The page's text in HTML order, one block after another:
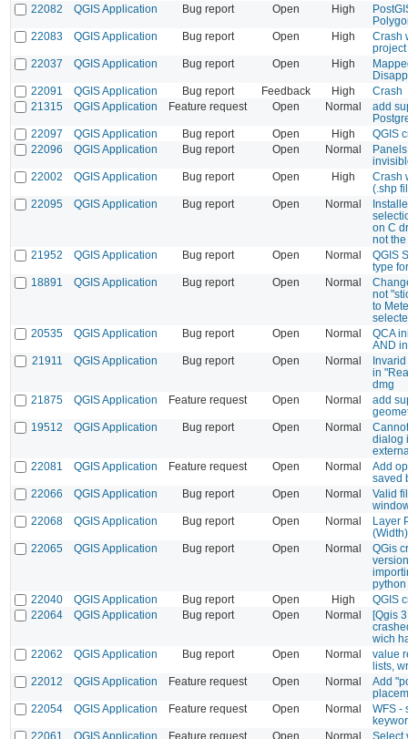
22082
QGIS Application Bug report Open High
22083
QGIS Application Bug report Open High
Crash
project
22037
QGIS Application Bug report Open High
22091
QGIS Application Bug report Feedback High
Crash
21315
QGIS Application Feature request Open Normal
add
22097
QGIS Application Bug report Open High
QGIS
22096
QGIS Application Bug report Open Normal
22002
QGIS Application Bug report Open High
Crash
(.shp
22095
QGIS Application Bug report Open Normal
on C
not
21952
QGIS Application Bug report Open Normal
QGIS
type
18891
QGIS Application Bug report Open Normal
not
to
20535
QGIS Application Bug report Open Normal
QCA
AND
21911
QGIS Application Bug report Open Normal
in
dmg
21875
QGIS Application Feature request Open Normal
add
19512
QGIS Application Bug report Open Normal
dialog
22081
QGIS Application Feature request Open Normal
Add
saved
22066
QGIS Application Bug report Open Normal
Valid
22068
QGIS Application Bug report Open Normal
Layer
(Width)
22065
QGIS Application Bug report Open Normal
QGis
22040
QGIS Application Bug report Open High
QGIS
22064
QGIS Application Bug report Open Normal
[Qgis
wich
22062
QGIS Application Bug report Open Normal
value
lists,
22012
QGIS Application Feature request Open Normal
Add
22054
QGIS Application Feature request Open Normal
WFS -
22061
QGIS Application Feature request Open Normal Select